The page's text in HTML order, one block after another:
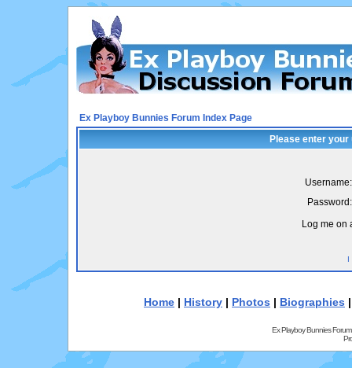
Ex Playboy Bunnies Forum Index Page
Please enter
Username:
Password:
Log me on
I
Home | History | Photos | Biographies
Ex Playboy Bunnies